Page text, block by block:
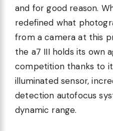
and for good reason.
redefined what
from a camera at this
the a7 III holds its own
competition thanks to
illuminated sensor,
detection autofocus
dynamic range.